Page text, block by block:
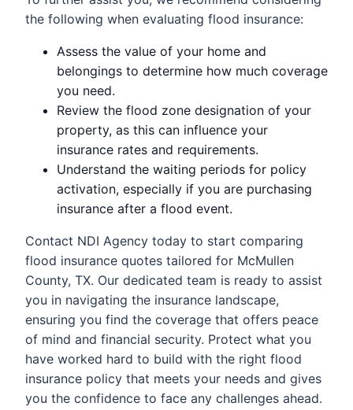
the following when evaluating flood insurance:
Assess the value of your home and
belongings to determine how much coverage
you need.
Review the flood zone designation of your
property, as this can influence your
insurance rates and requirements.
Understand the waiting periods for policy
activation, especially if you are purchasing
insurance after a flood event.
Contact NDI Agency today to start comparing
flood insurance quotes tailored for McMullen
County, TX. Our dedicated team is ready to assist
you in navigating the insurance landscape,
ensuring you find the coverage that offers peace
of mind and financial security. Protect what you
have worked hard to build with the right flood
insurance policy that meets your needs and gives
you the confidence to face any challenges ahead.